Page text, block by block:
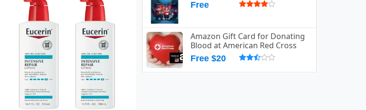
Free
Amazon Gift Card for Donating
Blood at American Red Cross
Free $20